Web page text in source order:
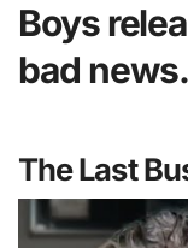
Boys
bad
The Last